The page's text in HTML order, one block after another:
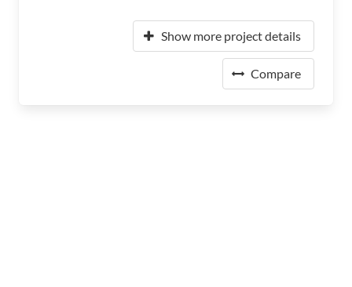
Show more project details
Compare